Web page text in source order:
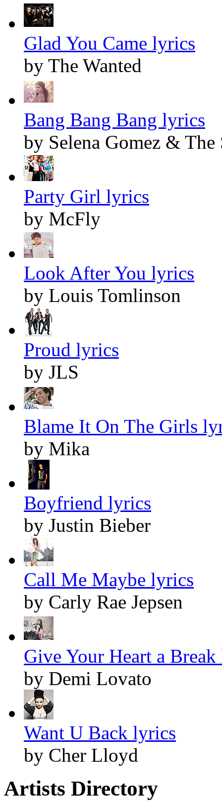
Glad You Came lyrics
by The Wanted
Bang Bang Bang lyrics
by Selena Gomez & The
Party Girl lyrics
by McFly
Look After You lyrics
by Louis Tomlinson
Proud lyrics
by JLS
Blame It On The Girls
by Mika
Boyfriend lyrics
by Justin Bieber
Call Me Maybe lyrics
by Carly Rae Jepsen
Give Your Heart a
by Demi Lovato
Want U Back lyrics
by Cher Lloyd
Artists Directory